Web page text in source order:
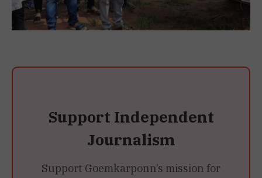
Support Independent
Journalism
Support Goemkarponn’s mission for